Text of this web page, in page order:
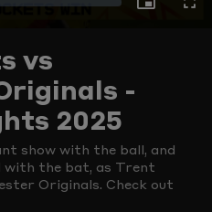
Video
vs
-
2025
show with the ball, and
with the bat, as Trent
Originals. Check out